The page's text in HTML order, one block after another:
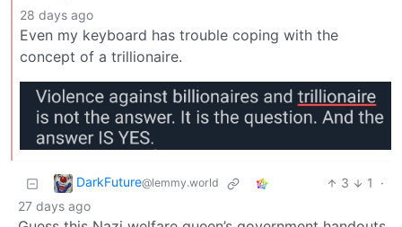
28 days ago
Even my keyboard has trouble coping with the
concept of a trillionaire.
DarkFuture@lemmy.world 3 1
·
27 days ago